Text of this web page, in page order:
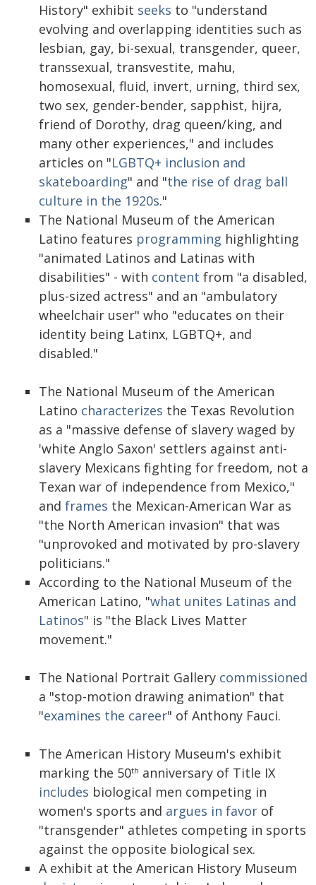
History" exhibit seeks to "understand
evolving and overlapping identities such as
lesbian, gay, bi-sexual, transgender, queer,
transsexual, transvestite, mahu,
homosexual, fluid, invert, urning, third sex,
two sex, gender-bender, sapphist, hijra,
friend of Dorothy, drag queen/king, and
many other experiences," and includes
articles on "LGBTQ+ inclusion and
skateboarding" and "the rise of drag ball
culture in the 1920s."
The National Museum of the American
Latino features programming highlighting
"animated Latinos and Latinas with
disabilities" - with content from "a disabled,
plus-sized actress" and an "ambulatory
wheelchair user" who "educates on their
identity being Latinx, LGBTQ+, and
disabled."
The National Museum of the American
Latino characterizes the Texas Revolution
as a "massive defense of slavery waged by
'white Anglo Saxon' settlers against anti-
slavery Mexicans fighting for freedom, not a
Texan war of independence from Mexico,"
and frames the Mexican-American War as
"the North American invasion" that was
"unprovoked and motivated by pro-slavery
politicians."
According to the National Museum of the
American Latino, "what unites Latinas and
Latinos" is "the Black Lives Matter
movement."
The National Portrait Gallery commissioned
a "stop-motion drawing animation" that
"examines the career" of Anthony Fauci.
The American History Museum's exhibit
marking the 50th anniversary of Title IX
includes biological men competing in
women's sports and argues in favor of
"transgender" athletes competing in sports
against the opposite biological sex.
A exhibit at the American History Museum